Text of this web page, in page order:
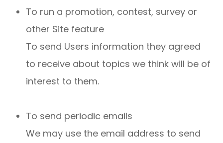
To run a promotion, contest, survey or
other Site feature
To send Users information they agreed
to receive about topics we think will be of
interest to them.
To send periodic emails
We may use the email address to send